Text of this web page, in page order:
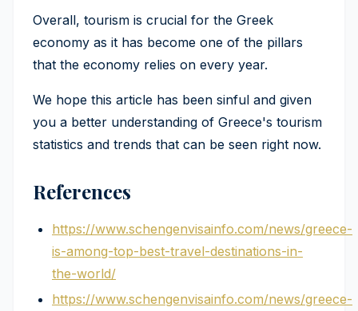
Overall, tourism is crucial for the Greek
economy as it has become one of the pillars
that the economy relies on every year.
We hope this article has been sinful and given
you a better understanding of Greece's tourism
statistics and trends that can be seen right now.
References
https://www.schengenvisainfo.com/news/greece-
is-among-top-best-travel-destinations-in-
the-world/
https://www.schengenvisainfo.com/news/greece-